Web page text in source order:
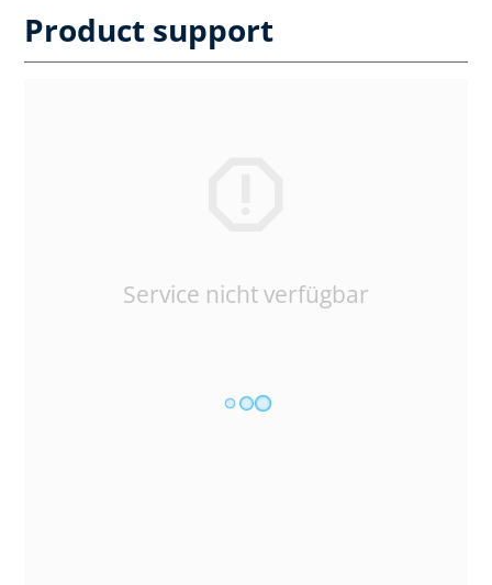
Product support
Service nicht verfügbar